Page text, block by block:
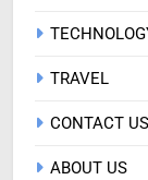
TRAVEL
CONTACT US
ABOUT US